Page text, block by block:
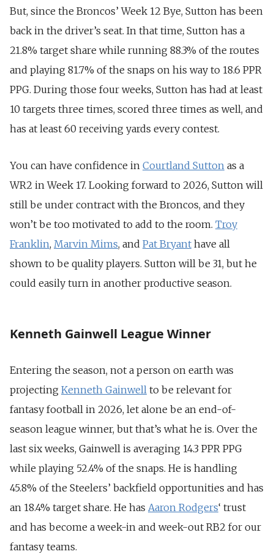
But, since the Broncos’ Week 12 Bye, Sutton has been
back in the driver’s seat. In that time, Sutton has a
21.8% target share while running 88.3% of the routes
and playing 81.7% of the snaps on his way to 18.6 PPR
PPG. During those four weeks, Sutton has had at least
10 targets three times, scored three times as well, and
has at least 60 receiving yards every contest.
You can have confidence in Courtland Sutton as a
WR2 in Week 17. Looking forward to 2026, Sutton will
still be under contract with the Broncos, and they
won’t be too motivated to add to the room. Troy
Franklin, Marvin Mims, and Pat Bryant have all
shown to be quality players. Sutton will be 31, but he
could easily turn in another productive season.
Kenneth Gainwell League Winner
Entering the season, not a person on earth was
projecting Kenneth Gainwell to be relevant for
fantasy football in 2026, let alone be an end-of-
season league winner, but that’s what he is. Over the
last six weeks, Gainwell is averaging 14.3 PPR PPG
while playing 52.4% of the snaps. He is handling
45.8% of the Steelers’ backfield opportunities and has
an 18.4% target share. He has Aaron Rodgers‘ trust
and has become a week-in and week-out RB2 for our
fantasy teams.